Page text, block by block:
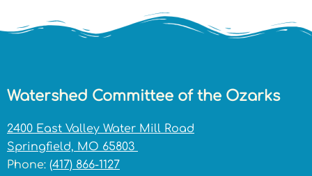
Watershed Committee of the Ozarks
2400 East Valley Water Mill Road
Springfield, MO 65803
Phone: (417) 866-1127